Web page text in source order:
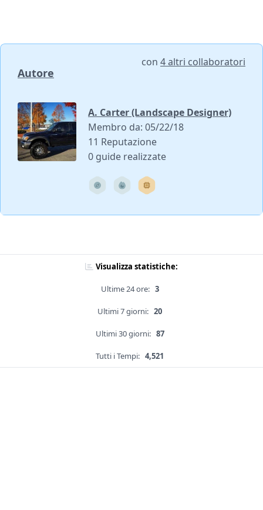
Autore
con 4 altri collaboratori
A. Carter (Landscape Designer)
Membro da: 05/22/18
11 Reputazione
0 guide realizzate
Visualizza statistiche:
Ultime 24 ore: 3
Ultimi 7 giorni: 20
Ultimi 30 giorni: 87
Tutti i Tempi: 4,521